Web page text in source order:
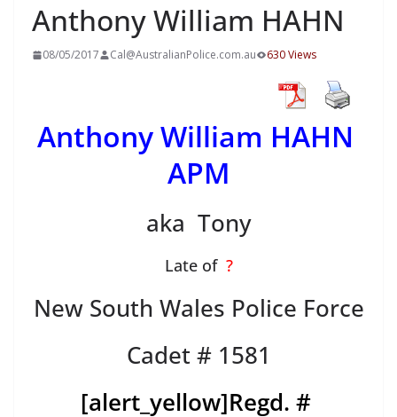
Anthony William HAHN
08/05/2017 Cal@AustralianPolice.com.au 630 Views
Anthony William HAHN
APM
aka Tony
Late of ?
New South Wales Police Force
Cadet # 1581
[alert_yellow]Regd. #